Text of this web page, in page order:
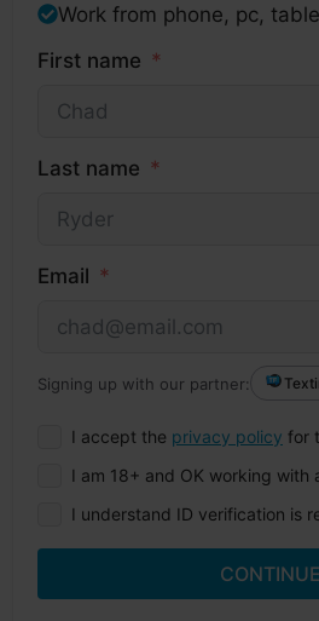
Work from phone, pc,
First name
Last name
Email
Signing up with our partner:
I accept the privacy policy for
I am 18+ and OK working with
I understand ID verification is
CONTINUE